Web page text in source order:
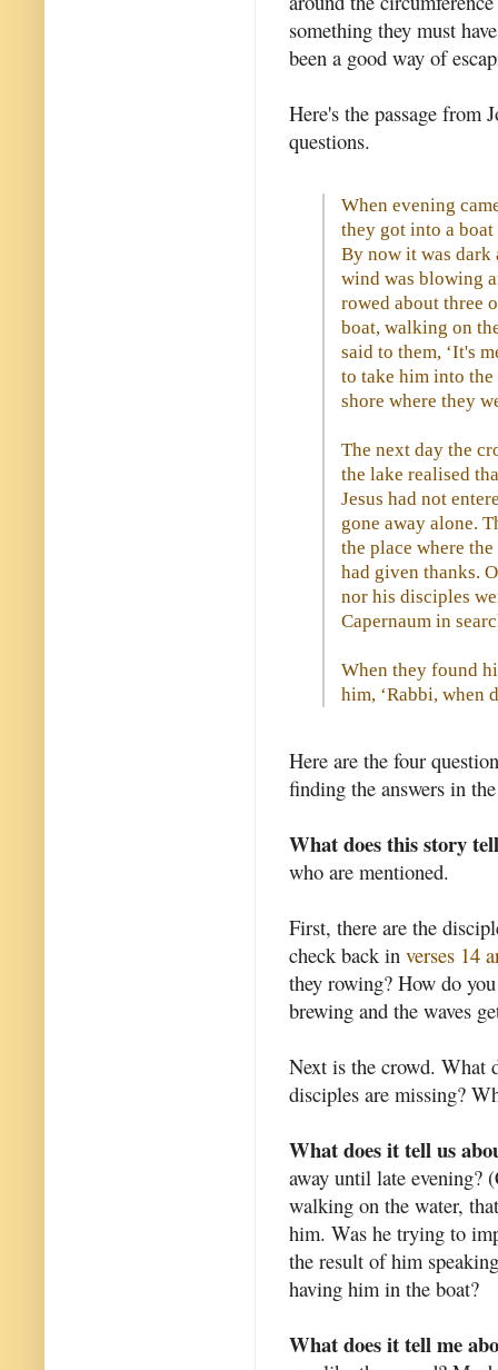
something they must
been a good way of
Here's the passage from
questions.
When evening
they got into a
By now it was dark
wind was blowing
rowed about three
boat, walking on
said to them, ‘It's
to take him into the
shore where they
The next day the
the lake realised
Jesus had not
gone away alone.
the place where
had given thanks.
nor his disciples
Capernaum in
When they found
him, ‘Rabbi, when
Here are the four
finding the answers in
What does this story
who are mentioned.
First, there are the
check back in verses 14
they rowing? How do
brewing and the waves
Next is the crowd. What
disciples are missing?
What does it tell us
away until late evening?
walking on the water,
him. Was he trying to
the result of him
having him in the boat?
What does it tell me